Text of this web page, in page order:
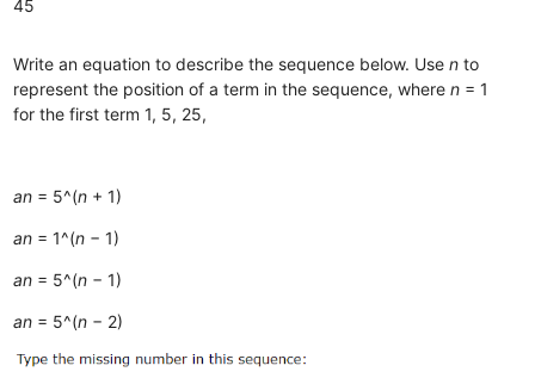
45
Write an equation to describe the sequence below. Usento
represent the position of a term in the sequence, wheren = 1
for the first term 1, 5, 25,
an = 5^(n + 1)
an = 1^(n − 1)
an = 5^(n − 1)
an = 5^(n − 2)